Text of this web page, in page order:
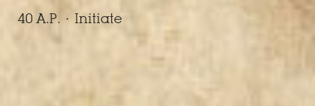
40 A.P. · Initiate